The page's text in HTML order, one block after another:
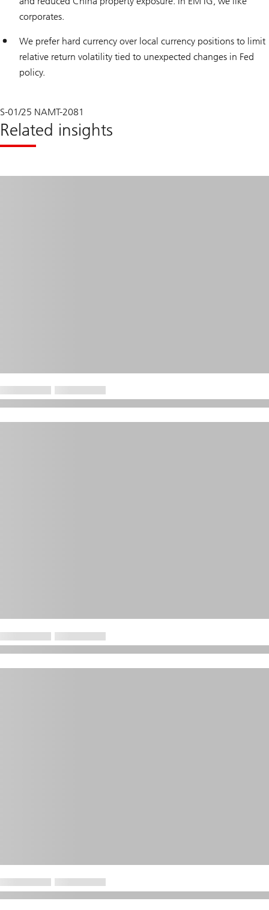
corporates.
We prefer hard currency over local currency positions to limit
relative return volatility tied to unexpected changes in Fed
policy.
S-01/25 NAMT-2081
Related insights